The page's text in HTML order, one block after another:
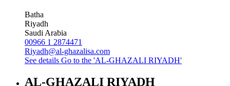
Batha
Riyadh
Saudi Arabia
00966 1 2874471
Riyadh@al-ghazalisa.com
See details Go to the 'AL-GHAZALI RIYADH'
AL-GHAZALI RIYADH